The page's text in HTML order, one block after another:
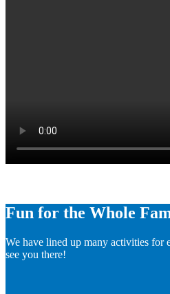
Fun for the Whole
We have lined up many activities for
see you there!